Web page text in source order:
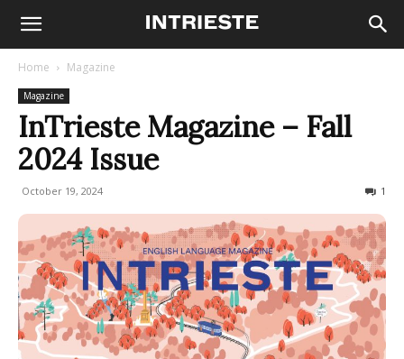
Home Magazine
Magazine
InTrieste Magazine – Fall
2024 Issue
October 19, 2024 1